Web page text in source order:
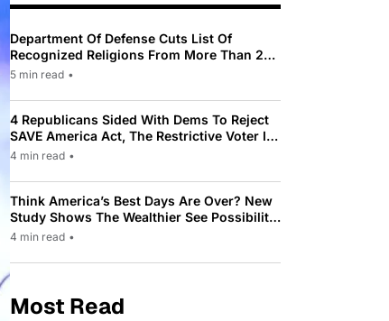
Department Of Defense Cuts List Of
Recognized Religions From More Than 200
To Only 31
5 min read •
4 Republicans Sided With Dems To Reject
SAVE America Act, The Restrictive Voter ID
Law Pushed By Trump
4 min read •
Think America’s Best Days Are Over? New
Study Shows The Wealthier See Possibility
While Most Americans See Decline
4 min read •
Most Read